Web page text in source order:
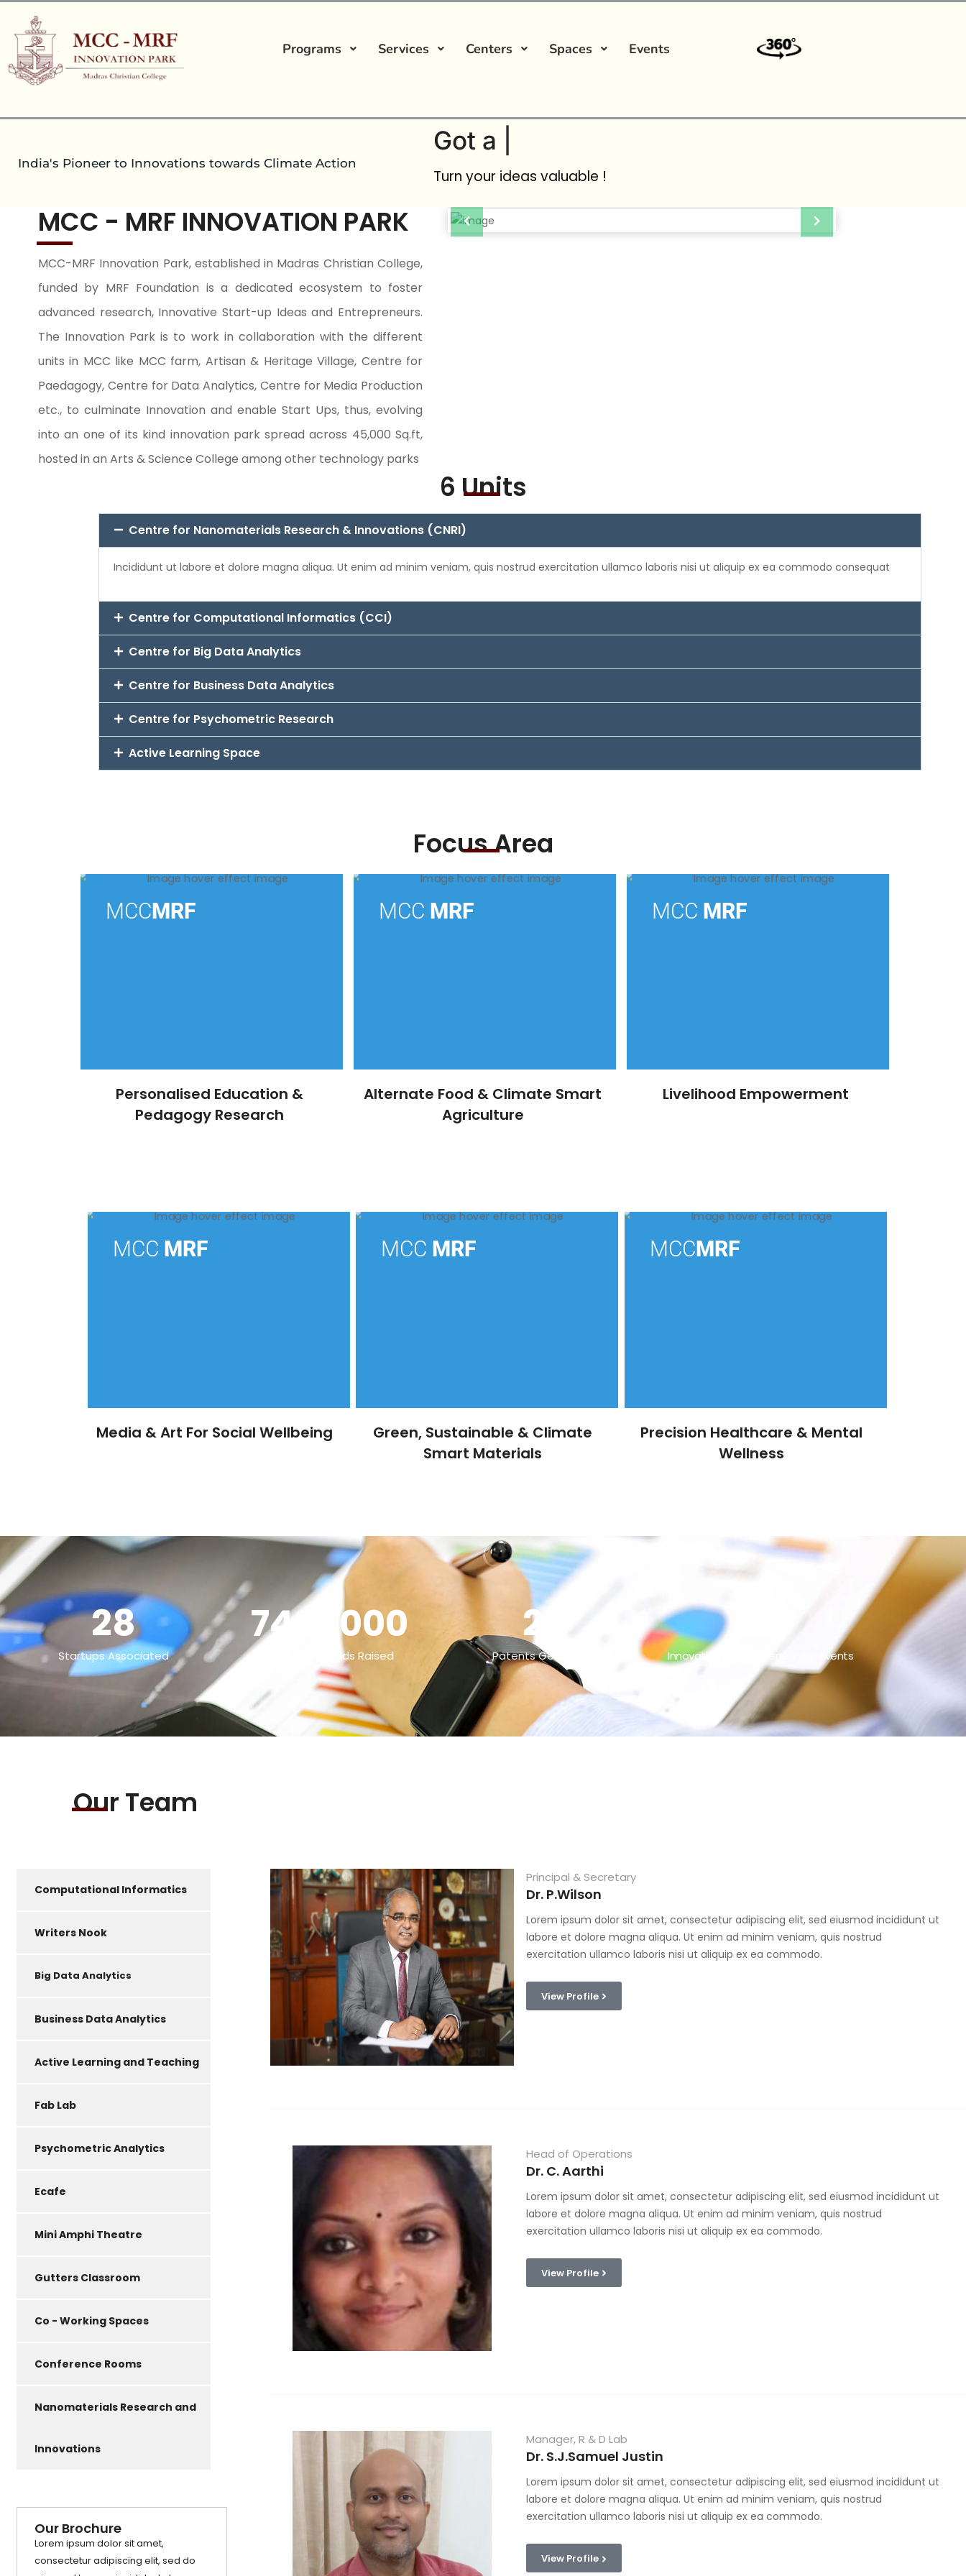
Programs Services Centers Spaces Events
India's Pioneer to Innovations towards Climate Action
Got a
Turn your ideas valuable !
MCC - MRF INNOVATION PARK
MCC-MRF Innovation Park, established in Madras Christian College,
funded by MRF Foundation is a dedicated ecosystem to foster
advanced research, Innovative Start-up Ideas and Entrepreneurs.
The Innovation Park is to work in collaboration with the different
units in MCC like MCC farm, Artisan & Heritage Village, Centre for
Paedagogy, Centre for Data Analytics, Centre for Media Production
etc., to culminate Innovation and enable Start Ups, thus, evolving
into an one of its kind innovation park spread across 45,000 Sq.ft,
hosted in an Arts & Science College among other technology parks
6 Units
Centre for Nanomaterials Research & Innovations (CNRI)
Incididunt ut labore et dolore magna aliqua. Ut enim ad minim veniam, quis nostrud exercitation ullamco laboris nisi ut aliquip ex ea commodo consequat
Centre for Computational Informatics (CCI)
Centre for Big Data Analytics
Centre for Business Data Analytics
Centre for Psychometric Research
Active Learning Space
Focus Area
MCCMRF MCC MRF MCC MRF
Personalised Education &
Pedagogy Research
Alternate Food & Climate Smart
Agriculture
Livelihood Empowerment
MCC MRF MCC MRF MCCMRF
Media & Art For Social Wellbeing
Green, Sustainable & Climate
Smart Materials
Precision Healthcare & Mental
Wellness
Startups Associated
28
Pre - Seed Funds Raised
7400000
Patents Generated
25
Innovation & Entrepreneurship Events
Our Team
Computational Informatics
Writers Nook
Big Data Analytics
Business Data Analytics
Active Learning and Teaching
Fab Lab
Psychometric Analytics
Ecafe
Mini Amphi Theatre
Gutters Classroom
Co - Working Spaces
Conference Rooms
Nanomaterials Research and
Innovations
Our Brochure
Lorem ipsum dolor sit amet,
consectetur adipiscing elit, sed do
Principal & Secretary
Dr. P.Wilson
Lorem ipsum dolor sit amet, consectetur adipiscing elit, sed eiusmod incididunt ut
labore et dolore magna aliqua. Ut enim ad minim veniam, quis nostrud
exercitation ullamco laboris nisi ut aliquip ex ea commodo.
View Profile
Head of Operations
Dr. C. Aarthi
Lorem ipsum dolor sit amet, consectetur adipiscing elit, sed eiusmod incididunt ut
labore et dolore magna aliqua. Ut enim ad minim veniam, quis nostrud
exercitation ullamco laboris nisi ut aliquip ex ea commodo.
View Profile
Manager, R & D Lab
Dr. S.J.Samuel Justin
Lorem ipsum dolor sit amet, consectetur adipiscing elit, sed eiusmod incididunt ut
labore et dolore magna aliqua. Ut enim ad minim veniam, quis nostrud
exercitation ullamco laboris nisi ut aliquip ex ea commodo.
View Profile